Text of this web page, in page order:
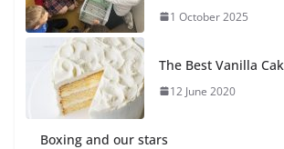
1 October 2025
The Best Vanilla
12 June 2020
Boxing and our stars